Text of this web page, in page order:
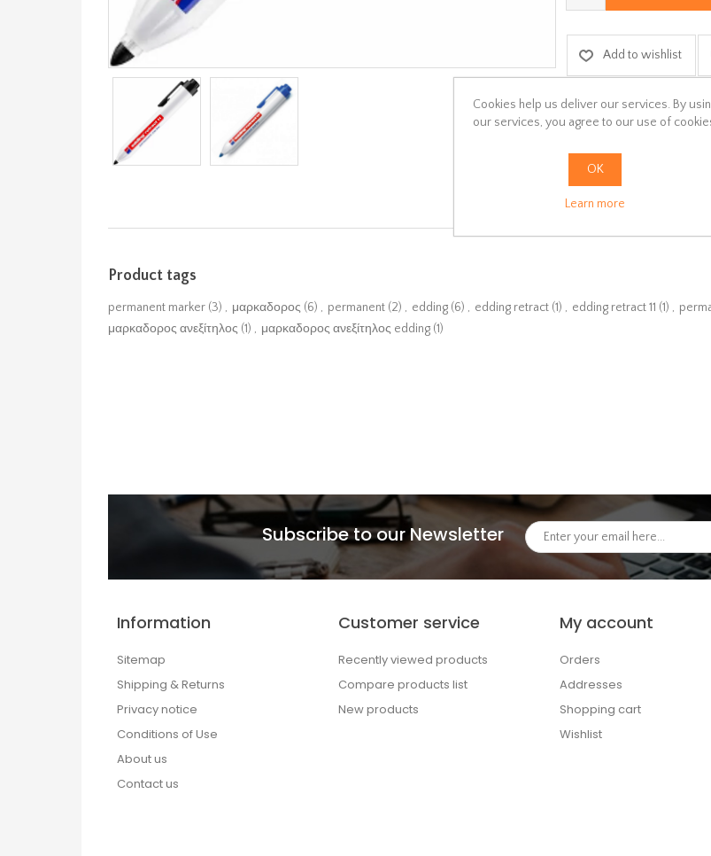
Add to wishlist
Product tags
permanent marker (3) , μαρκαδορος (6) , permanent (2) , edding (6) , edding retract (1) , edding retract 11 (1) ,
μαρκαδορος ανεξίτηλος (1) , μαρκαδορος ανεξίτηλος edding (1)
Subscribe to our Newsletter
Information
Sitemap
Shipping & Returns
Privacy notice
Conditions of Use
About us
Contact us
Customer service
Recently viewed products
Compare products list
New products
My account
Orders
Addresses
Shopping cart
Wishlist
Cookies help us deliver our services. By
our services, you agree to our use of
OK
Learn more